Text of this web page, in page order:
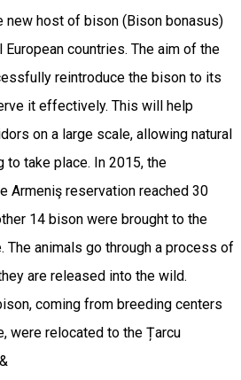
new host of bison (Bison bonasus)
countries. The aim of the
reintroduce the bison to its
it effectively. This will help
on a large scale, allowing natural
take place. In 2015, the
Armeniş reservation reached 30
14 bison were brought to the
The animals go through a process of
are released into the wild.
coming from breeding centers
were relocated to the Țarcu